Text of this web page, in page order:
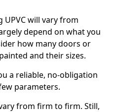
UPVC will vary from
depend on what you
how many doors or
and their sizes.
a reliable, no-obligation
parameters.
from firm to firm. Still,